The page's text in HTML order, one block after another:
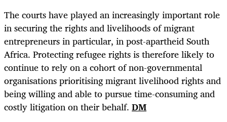
The courts have played an increasingly important role
in securing the rights and livelihoods of migrant
entrepreneurs in particular, in post-apartheid South
Africa. Protecting refugee rights is therefore likely to
continue to rely on a cohort of non-governmental
organisations prioritising migrant livelihood rights and
being willing and able to pursue time-consuming and
costly litigation on their behalf. DM